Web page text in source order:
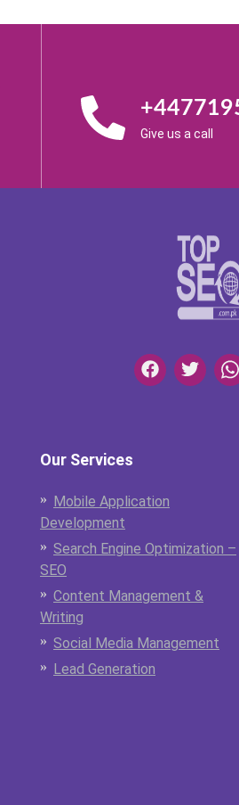
Give us a call
Our Services
Mobile Application
Development
Search Engine Optimization –
SEO
Content Management &
Writing
Social Media Management
Lead Generation